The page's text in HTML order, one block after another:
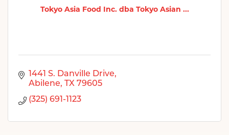
Tokyo Asia Food Inc. dba Tokyo Asian ...
1441 S. Danville Drive
Abilene
TX 79605
(325) 691-1123